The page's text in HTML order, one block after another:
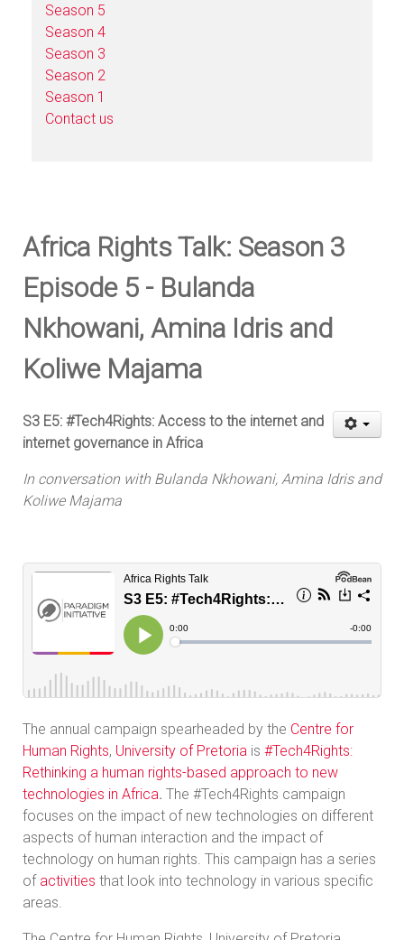
Season 5
Season 4
Season 3
Season 2
Season 1
Contact us
Africa Rights Talk: Season 3
Episode 5 - Bulanda
Nkhowani, Amina Idris and
Koliwe Majama
S3 E5: #Tech4Rights: Access to the internet and
internet governance in Africa
In conversation with Bulanda Nkhowani, Amina Idris and
Koliwe Majama
The annual campaign spearheaded by the Centre for
Human Rights, University of Pretoria is #Tech4Rights:
Rethinking a human rights-based approach to new
technologies in Africa. The #Tech4Rights campaign
focuses on the impact of new technologies on different
aspects of human interaction and the impact of
technology on human rights. This campaign has a series
of activities that look into technology in various specific
areas.